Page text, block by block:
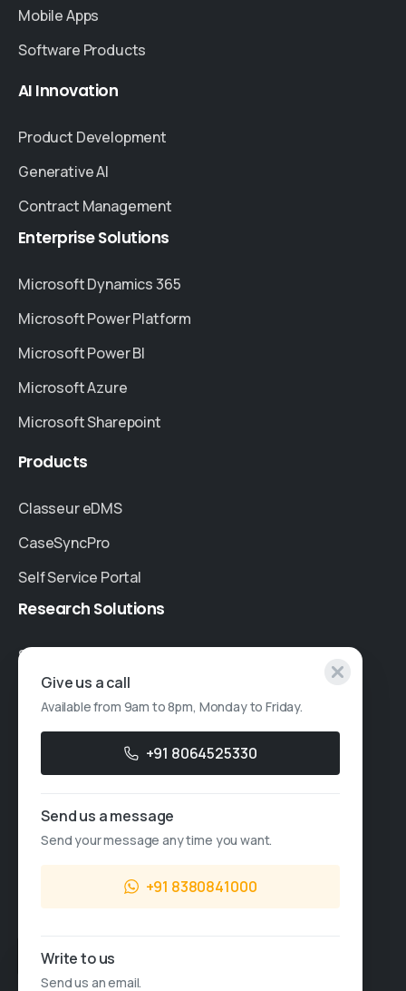
Mobile Apps
Software Products
AI Innovation
Product Development
Generative AI
Contract Management
EnterpriseSolutions
Microsoft Dynamics 365
Microsoft Power Platform
Microsoft Power BI
Microsoft Azure
Microsoft Sharepoint
Products
Classeur eDMS
CaseSyncPro
Self Service Portal
Research Solutions
Specialised Research
Account Based Marketing
Resources
Case Studies
Thought Leadership
Blogs
Sales Enquiry
Give us a call
Available from 9am to 8pm, Monday to Friday.
+91 8064525330
Send us a message
Send your message any time you want.
+91 8380841000
Write to us
Send us an email.